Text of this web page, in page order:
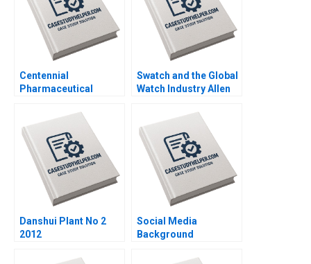
Centennial
Pharmaceutical
Eades 2004
Swatch and the Global
Watch Industry Allen
Bouquet 1999
Danshui Plant No 2
2012
Social Media
Background
Joseph Pacelli Jillian